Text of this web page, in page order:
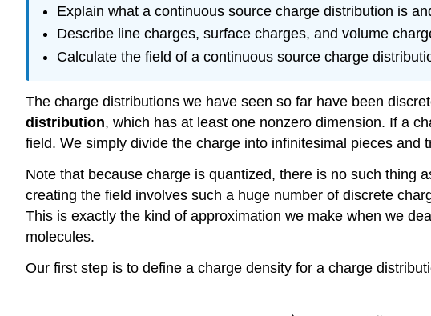
Explain what a continuous source charge distribution is
Describe line charges, surface charges, and volume
Calculate the field of a continuous source charge
The charge distributions we have seen so far have been
distribution, which has at least one nonzero dimension. If a
field. We simply divide the charge into infinitesimal pieces and
Note that because charge is quantized, there is no such thing
creating the field involves such a huge number of discrete
This is exactly the kind of approximation we make when we
molecules.
Our first step is to define a charge density for a charge